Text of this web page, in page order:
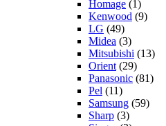
Homage (1)
Kenwood (9)
LG (49)
Midea (3)
Mitsubishi (13)
Orient (29)
Panasonic (81)
Pel (11)
Samsung (59)
Sharp (3)